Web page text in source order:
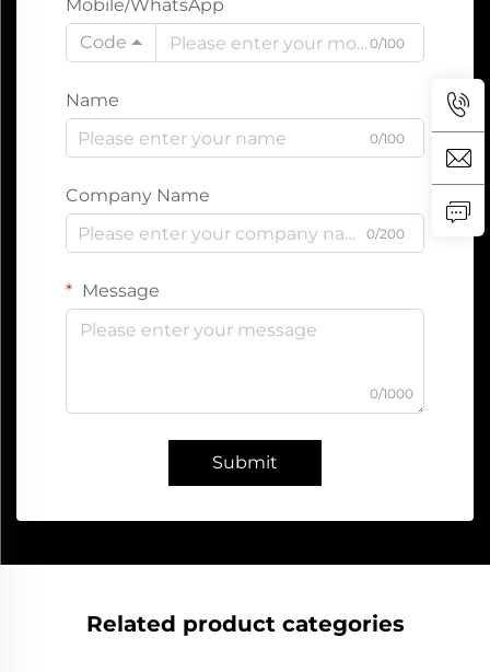
Mobile/WhatsApp
Code
0/100
Name
0/100
Company Name
0/200
Message
0/1000
Submit
Related product categories